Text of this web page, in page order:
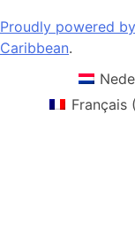
Proudly powered
Caribbean.
Français(